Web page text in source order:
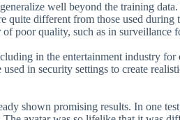
well beyond the training
quite different from those used
poor quality, such as in surveillance
in the entertainment industry
in security settings to create
shown promising results. In one